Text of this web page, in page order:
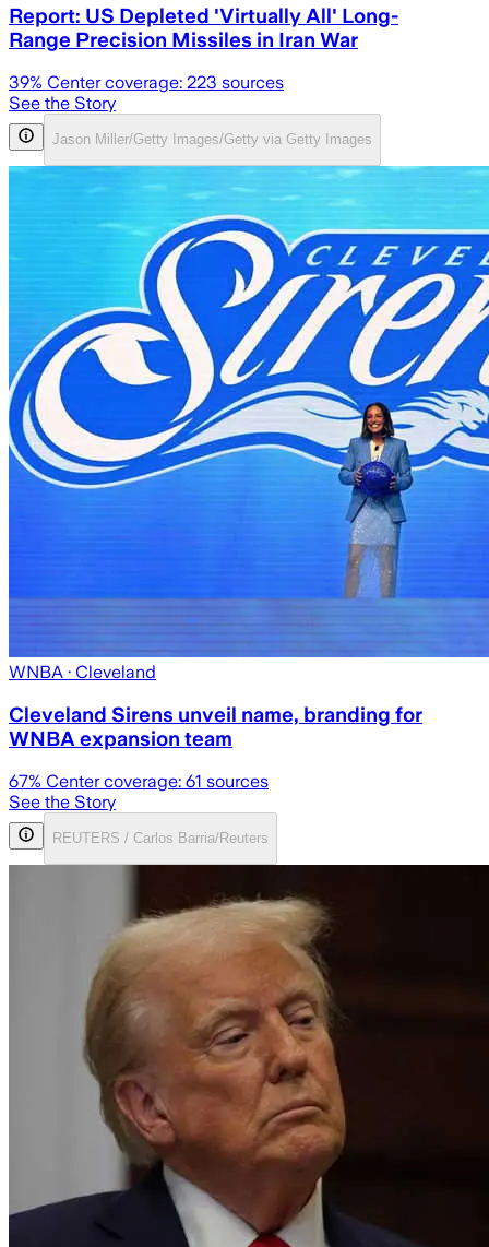
Report: US Depleted 'Virtually All' Long-
Range Precision Missiles in Iran War
39% Center coverage: 223 sources
See the Story
Jason Miller/Getty Images/Getty via Getty Images
WNBA · Cleveland
Cleveland Sirens unveil name, branding for
WNBA expansion team
67% Center coverage: 61 sources
See the Story
REUTERS / Carlos Barria/Reuters